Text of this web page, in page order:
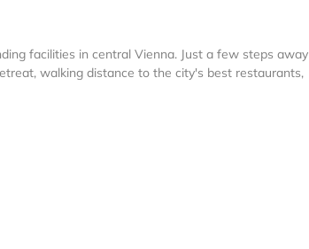
facilities in central Vienna. Just a few steps
walking distance to the city's best restaurants,